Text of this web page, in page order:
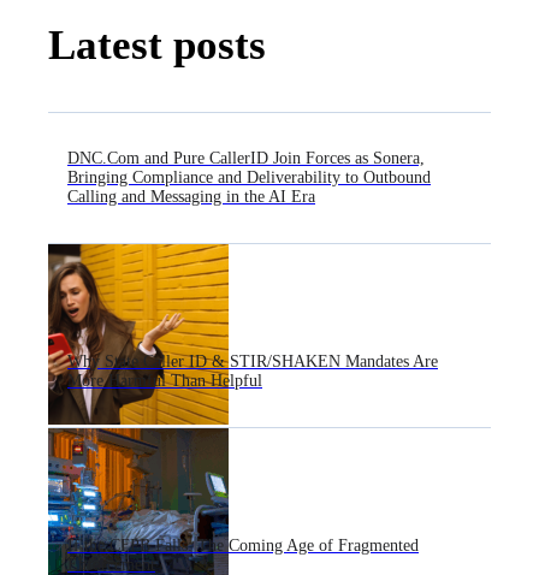
Latest posts
DNC.Com and Pure CallerID Join Forces as Sonera,
Bringing Compliance and Deliverability to Outbound
Calling and Messaging in the AI Era
Why State Caller ID & STIR/SHAKEN Mandates Are
More Harmful Than Helpful
If the CFPB Falls: The Coming Age of Fragmented
Enforcement